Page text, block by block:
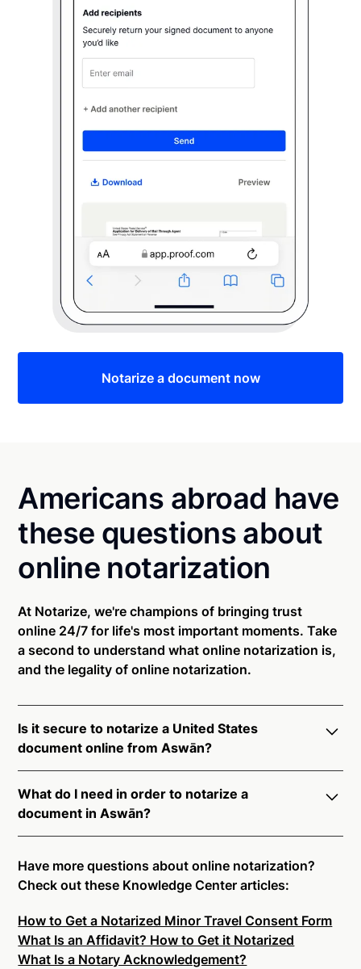
Notarize a document now
Americans abroad have
these questions about
online notarization
At Notarize, we're champions of bringing trust
online 24/7 for life's most important moments. Take
a second to understand what online notarization is,
and the legality of online notarization.
Is it secure to notarize a United States
document online from Aswān?
Aswān. All transactions through the Notarize
platform undergo a dynamic, multi-factor
authentication process. Knowledge-Based
Authentication, Credential Analysis, and native
platform tools to support proper notarial vetting
ensure that Notarize is a simpler, smarter, and safer
solution.
Ready to get started?Notarize a Document Now.
What do I need in order to notarize a
document in Aswān?
connecting with a commissioned notary public by
live video. Skip the hassle of trying to find a US
on-demand 24/7 notaries right now.
In order to complete an online notarization in Aswān,
you will need the following:
Have more questions about online notarization?
Check out these Knowledge Center articles:
How to Get a Notarized Minor Travel Consent Form
What Is an Affidavit? How to Get it Notarized
What Is a Notary Acknowledgement?